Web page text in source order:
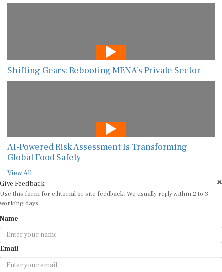
Shifting Gears: Rebooting MENA’s Private Sector
AI-Powered Risk Assessment Is Transforming
Global Food Safety
View All
Give Feedback
Use this form for editorial or site feedback. We usually reply within 2 to 3
working days.
Name
Email